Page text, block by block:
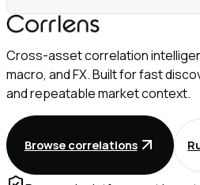
Cross-asset correlation
macro, and FX. Built for fast
and repeatable market context.
Browse correlations